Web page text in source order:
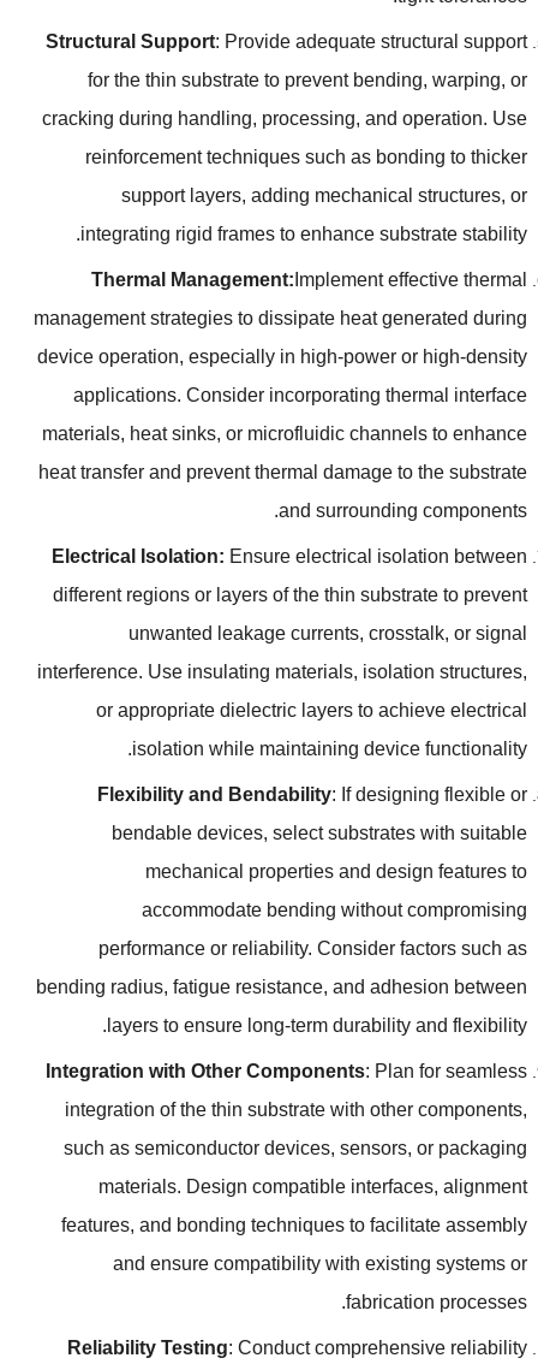
Structural Support: Provide adequate structural support
for the thin substrate to prevent bending,warping,or
cracking during handling, processing,and operation. Use
reinforcement techniques such as bonding to thicker
support layers,adding mechanical structures,or
integrating rigid frames to enhance substrate stability
.
Thermal Management: Implement effective thermal
management strategies to dissipate heat generated during
device operation,especially in high-power or high-density
applications.Consider incorporating thermal interface
materials, heat sinks,or microfluidic channels to enhance
heat transfer and prevent thermal damage to the substrate
and surrounding components
.
Electrical Isolation: Ensure electrical isolation between
different regions or layers of the thin substrate to prevent
unwanted leakage currents,crosstalk,or signal
interference. Use insulating materials, isolation structures,
or appropriate dielectric layers to achieve electrical
isolation while maintaining device functionality
.
Flexibility and Bendability: If designing flexible or
bendable devices,select substrates with suitable
mechanical properties and design features to
accommodate bending without compromising
performance or reliability.Consider factors such as
bending radius,fatigue resistance,and adhesion between
layers to ensure long-term durability and flexibility
.
Integration with Other Components: Plan for seamless
integration of the thin substrate with other components,
such as semiconductor devices,sensors,or packaging
materials. Design compatible interfaces,alignment
features,and bonding techniques to facilitate assembly
and ensure compatibility with existing systems or
fabrication processes
.
Reliability Testing:Conduct comprehensive reliability